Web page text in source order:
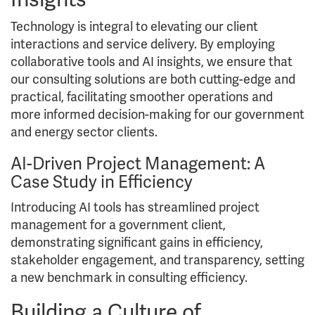
Technology is integral to elevating our client
interactions and service delivery. By employing
collaborative tools and AI insights, we ensure that
our consulting solutions are both cutting-edge and
practical, facilitating smoother operations and
more informed decision-making for our government
and energy sector clients.
AI-Driven Project Management: A
Case Study in Efficiency
Introducing AI tools has streamlined project
management for a government client,
demonstrating significant gains in efficiency,
stakeholder engagement, and transparency, setting
a new benchmark in consulting efficiency.